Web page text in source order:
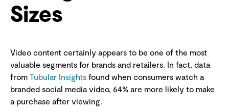
Sizes
Video content certainly appears to be one of the most
valuable segments for brands and retailers. In fact, data
from Tubular Insights found when consumers watch a
branded social media video, 64% are more likely to make
a purchase after viewing.